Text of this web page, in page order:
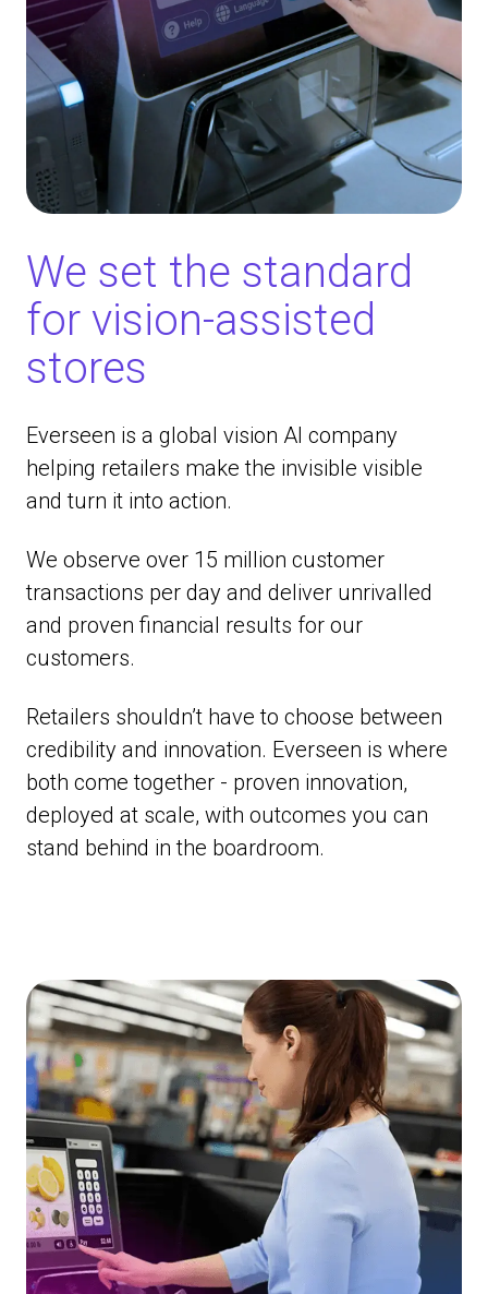
We set the standard
for vision-assisted
stores
Everseen is a global vision AI company
helping retailers make the invisible visible
and turn it into action.
We observe over 15 million customer
transactions per day and deliver unrivalled
and proven financial results for our
customers.
Retailers shouldn’t have to choose between
credibility and innovation. Everseen is where
both come together - proven innovation,
deployed at scale, with outcomes you can
stand behind in the boardroom.